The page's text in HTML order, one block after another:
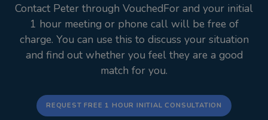
Contact Peter through VouchedFor and your initial
1 hour meeting or phone call will be free of
charge. You can use this to discuss your situation
and find out whether you feel they are a good
match for you.
REQUEST FREE 1 HOUR INITIAL CONSULTATION